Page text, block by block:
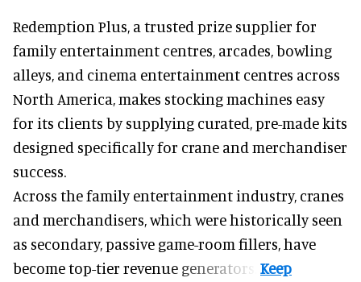
Redemption Plus, a trusted prize supplier for
family entertainment centres, arcades, bowling
alleys, and cinema entertainment centres across
North America, makes stocking machines easy
for its clients by supplying curated, pre-made kits
designed specifically for crane and merchandiser
success.
Across the family entertainment industry, cranes
and merchandisers, which were historically seen
as secondary, passive game-room fillers, have
become top-tier revenue generators.